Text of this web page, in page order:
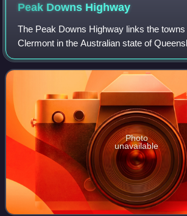
Peak Downs Highway
The Peak Downs Highway links the
Clermont in the Australian state of
represents the main link between
Whitsunday Coast and the Central West
Photo
unavailable